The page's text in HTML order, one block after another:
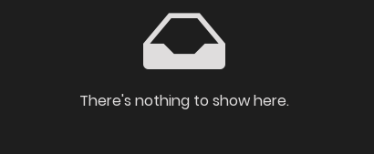
There's nothing to show here.